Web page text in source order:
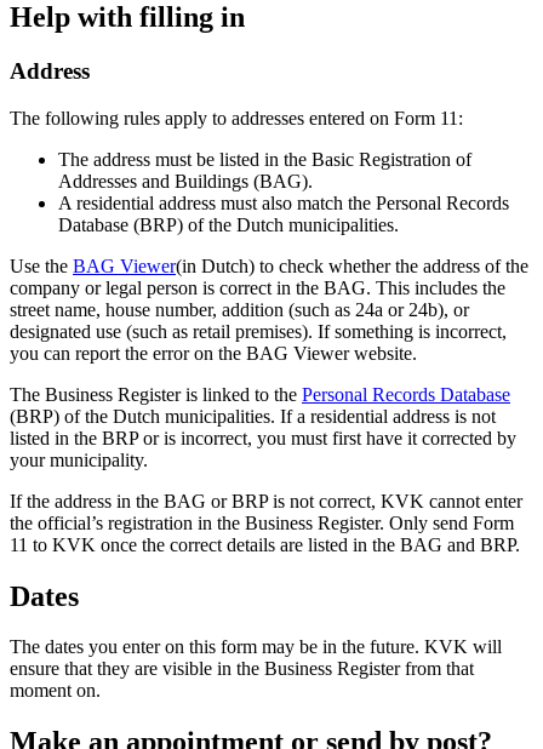
Help with filling in
Address
The following rules apply to addresses entered on Form 11:
The address must be listed in the Basic Registration of
Addresses and Buildings (BAG).
A residential address must also match the Personal Records
Database (BRP) of the Dutch municipalities.
Use the BAG Viewer(in Dutch) to check whether the address of the
company or legal person is correct in the BAG. This includes the
street name, house number, addition (such as 24a or 24b), or
designated use (such as retail premises). If something is incorrect,
you can report the error on the BAG Viewer website.
The Business Register is linked to the Personal Records Database
(BRP) of the Dutch municipalities. If a residential address is not
listed in the BRP or is incorrect, you must first have it corrected by
your municipality.
If the address in the BAG or BRP is not correct, KVK cannot enter
the official’s registration in the Business Register. Only send Form
11 to KVK once the correct details are listed in the BAG and BRP.
Dates
The dates you enter on this form may be in the future. KVK will
ensure that they are visible in the Business Register from that
moment on.
Make an appointment or send by post?